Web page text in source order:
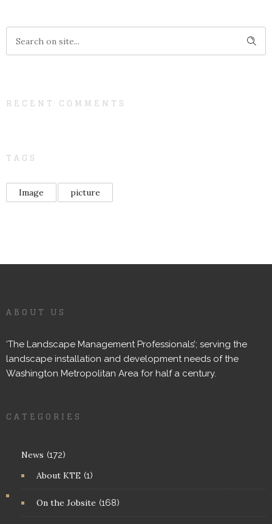
RECENT COMMENTS
TAGS
Image picture
ABOUT US
‘The Landscape Management Professionals’; serving the
landscape installation and development needs of the
Washington Metropolitan Area for half a century.
CATEGORIES
News (172)
About KTE (1)
On the Jobsite (168)